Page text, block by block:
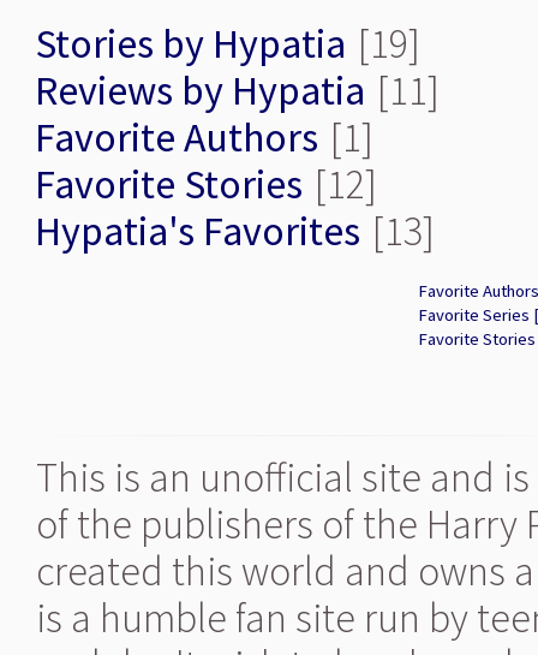
Stories by Hypatia [19]
Reviews by Hypatia [11]
Favorite Authors [1]
Favorite Stories [12]
Hypatia's Favorites [13]
Favorite
Favorite Series
Favorite
This is an unofficial site and
of the publishers of the Harry
created this world and owns
is a humble fan site run by